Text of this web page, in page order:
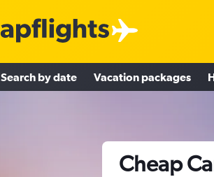
Search by date Vacation packages
Cheap